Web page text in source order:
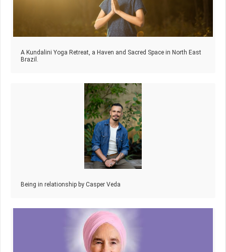
A Kundalini Yoga Retreat, a Haven and Sacred Space in North East
Brazil.
Being in relationship by Casper Veda